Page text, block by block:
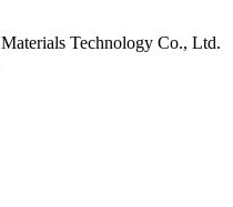
Technology Co., Ltd.